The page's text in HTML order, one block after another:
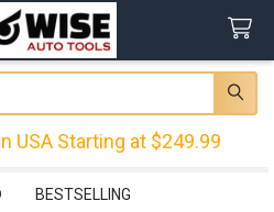
USA Starting at $249.99
BESTSELLING